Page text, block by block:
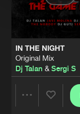
IN THE NIGHT
Original Mix
Dj Talan & Sergi S